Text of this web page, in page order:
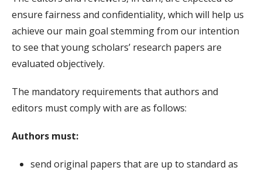
ensure fairness and confidentiality, which will help us
achieve our main goal stemming from our intention
to see that young scholars’ research papers are
evaluated objectively.
The mandatory requirements that authors and
editors must comply with are as follows:
Authors must:
send original papers that are up to standard as